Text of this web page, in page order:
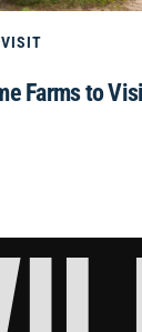
VISIT
Farms to